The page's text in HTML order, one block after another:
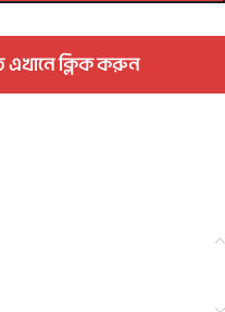
এখানে ক্লিক করুন